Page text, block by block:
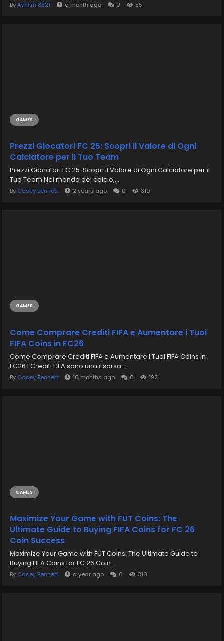
ByAshish 8821 a month ago 0 55
GAMES
Prezzi Giocatori FC 25: Scopri il Valore di Ogni
Calciatore per il Tuo Team
Prezzi Giocatori FC 25: Scopri il Valore di Ogni Calciatore per il
Tuo Team Nel mondo del calcio,...
By Casey Bennett 2 years ago 0 310
GAMES
Come Comprare Crediti FIFA e Aumentare i Tuoi
FIFA Coins in FC26
Come Comprare Crediti FIFA e Aumentare i Tuoi FIFA Coins in
FC26 I Crediti FIFA sono una risorsa...
By Casey Bennett 10 months ago 0 192
GAMES
Maximize Your Game with FUT Coins: The
Ultimate Guide to Buying FIFA Coins for FC 26
Coin Success
Maximize Your Game with FUT Coins: The Ultimate Guide to
Buying FIFA Coins for FC 26 Coin...
By Casey Bennett a year ago 0 310